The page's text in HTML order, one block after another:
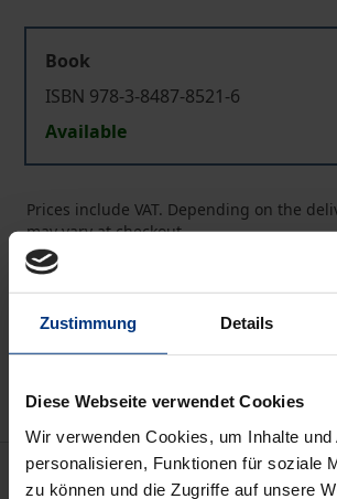
Zustimmung Details
Diese Webseite verwendet Cookies
Wir verwenden Cookies, um Inhalte und
personalisieren, Funktionen für soziale
zu können und die Zugriffe auf unsere
Book
ISBN 978-3-8487-8521-6
Available
Prices include VAT. Depending on the
may vary at checkout.
Add to Cart
Add to Wish List
Delivery cost notice
Description